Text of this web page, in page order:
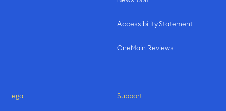
Accessibility Statement
OneMain Reviews
Legal Support